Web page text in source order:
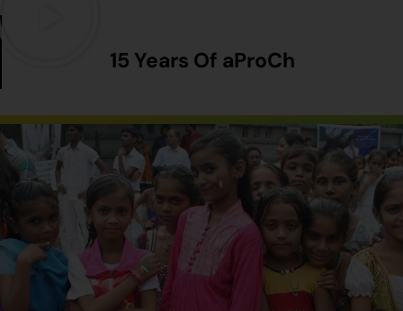
15 Years Of aProCh